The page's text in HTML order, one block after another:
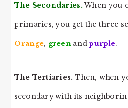
The Secondaries.When you
primaries, you get the three
Orange, green andpurple.
The Tertiaries. Then, when
secondary with its